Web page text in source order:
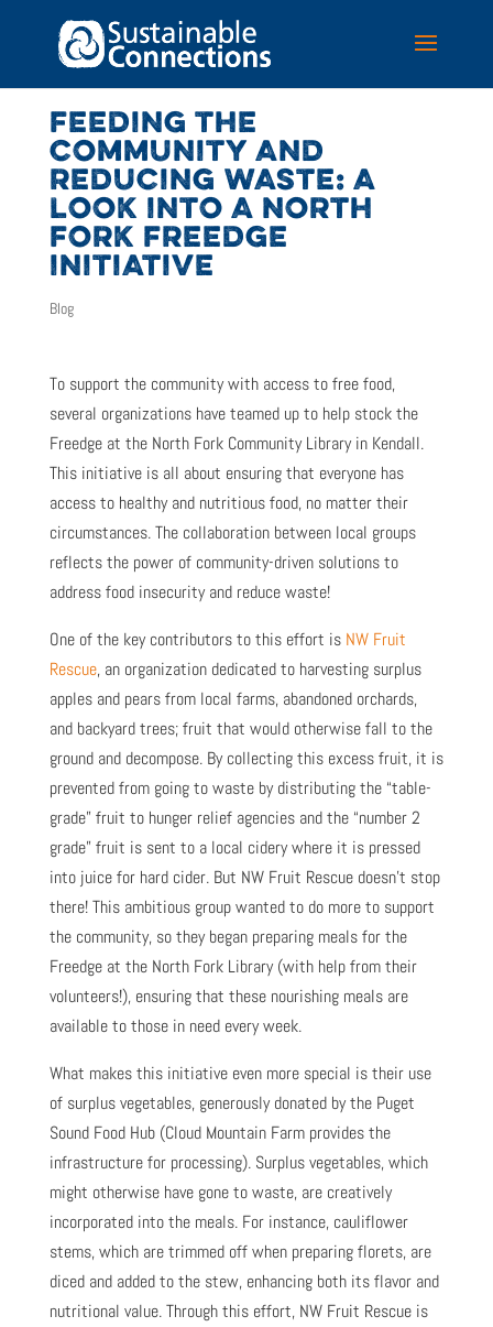
FEEDING THE
COMMUNITY AND
REDUCING WASTE: A
LOOK INTO A NORTH
FORK FREEDGE
INITIATIVE
Blog
To support the community with access to free food,
several organizations have teamed up to help stock the
Freedge at the North Fork Community Library in Kendall.
This initiative is all about ensuring that everyone has
access to healthy and nutritious food, no matter their
circumstances. The collaboration between local groups
reflects the power of community-driven solutions to
address food insecurity and reduce waste!
One of the key contributors to this effort is NW Fruit
Rescue, an organization dedicated to harvesting surplus
apples and pears from local farms, abandoned orchards,
and backyard trees; fruit that would otherwise fall to the
ground and decompose. By collecting this excess fruit, it is
prevented from going to waste by distributing the “table-
grade” fruit to hunger relief agencies and the “number 2
grade” fruit is sent to a local cidery where it is pressed
into juice for hard cider. But NW Fruit Rescue doesn’t stop
there! This ambitious group wanted to do more to support
the community, so they began preparing meals for the
Freedge at the North Fork Library (with help from their
volunteers!), ensuring that these nourishing meals are
available to those in need every week.
What makes this initiative even more special is their use
of surplus vegetables, generously donated by the Puget
Sound Food Hub (Cloud Mountain Farm provides the
infrastructure for processing). Surplus vegetables, which
might otherwise have gone to waste, are creatively
incorporated into the meals. For instance, cauliflower
stems, which are trimmed off when preparing florets, are
diced and added to the stew, enhancing both its flavor and
nutritional value. Through this effort, NW Fruit Rescue is